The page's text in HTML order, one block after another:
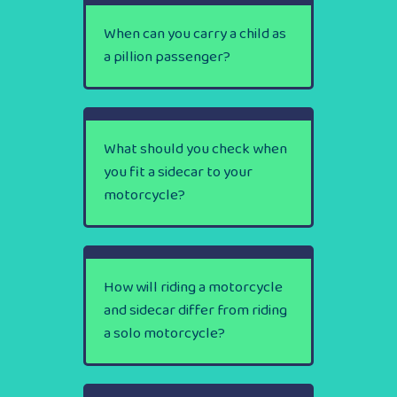
When can you carry a child as
a pillion passenger?
What should you check when
you fit a sidecar to your
motorcycle?
How will riding a motorcycle
and sidecar differ from riding
a solo motorcycle?